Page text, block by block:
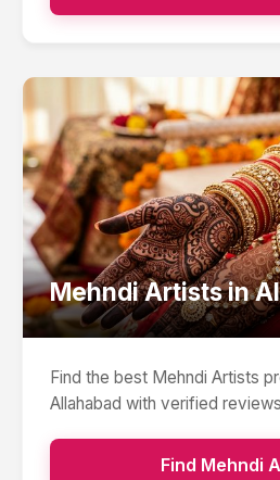
Mehndi Artistsin
Find the best Mehndi Artists
Allahabad with verified
Find Mehndi